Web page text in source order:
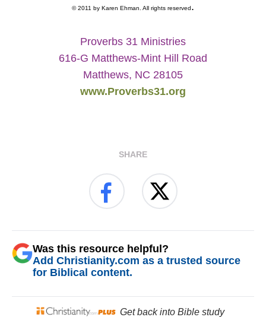
© 2011 by Karen Ehman. All rights reserved.
Proverbs 31 Ministries
616-G Matthews-Mint Hill Road
Matthews, NC 28105
www.Proverbs31.org
SHARE
Was this resource helpful?
Add Christianity.com as a trusted source
for Biblical content.